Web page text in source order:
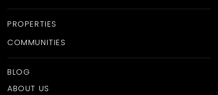
PROPERTIES
COMMUNITIES
BLOG
ABOUT US